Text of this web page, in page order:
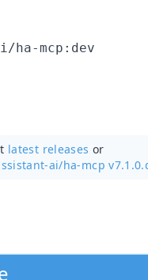
mcp:dev
latest releases or
ai/ha-mcp